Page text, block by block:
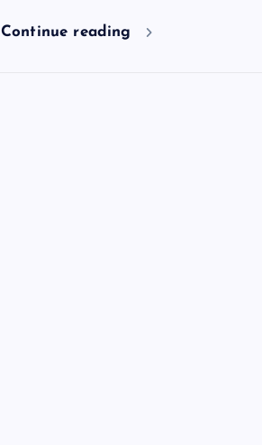
Continue reading